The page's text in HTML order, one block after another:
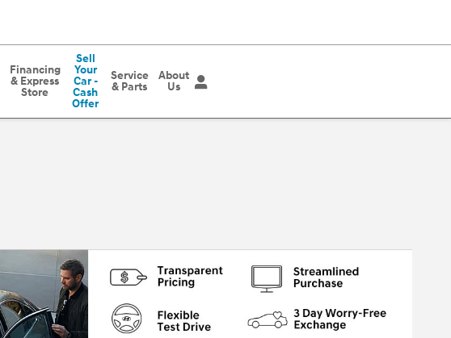
Financing
& Express
Store
Sell
Your
Car -
Cash
Offer
Service
& Parts
About
Us